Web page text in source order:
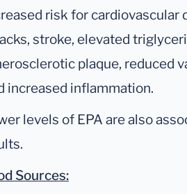
risk for cardiovascular
stroke, elevated
plaque, reduced
increased inflammation.
levels of EPA are also
Sources: